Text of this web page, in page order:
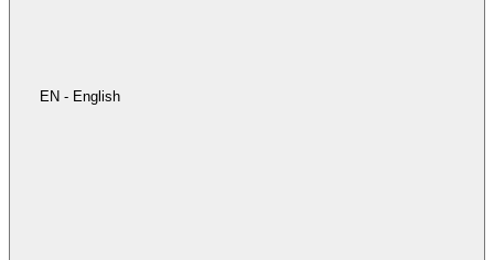
EN - English